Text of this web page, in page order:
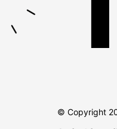
© Copyright